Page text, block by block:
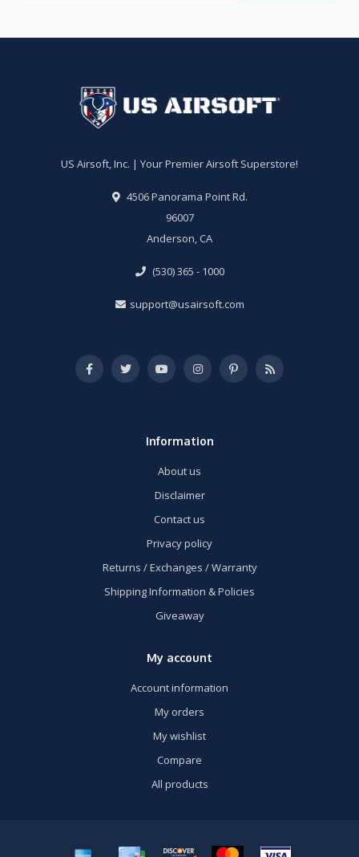
US Airsoft, Inc. | Your Premier Airsoft Superstore!
4506 Panorama Point Rd.
96007
Anderson, CA
(530) 365 - 1000
support@usairsoft.com
Information
About us
Disclaimer
Contact us
Privacy policy
Returns / Exchanges / Warranty
Shipping Information & Policies
Giveaway
My account
Account information
My orders
My wishlist
Compare
All products